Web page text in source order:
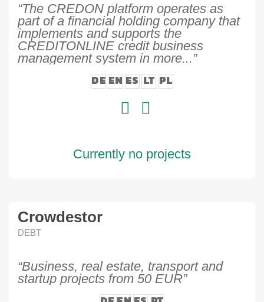
“The CREDON platform operates as
part of a financial holding company that
implements and supports the
CREDITONLINE credit business
management system in more...”
DE EN ES LT PL
Currently no projects
Crowdestor
DEBT
“Business, real estate, transport and
startup projects from 50 EUR”